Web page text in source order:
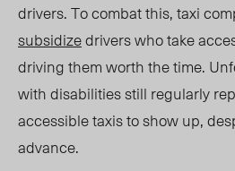
drivers. To combat this, taxi
subsidizedrivers who take
driving them worth the time.
with disabilities still regularly
accessible taxis to show up,
advance.